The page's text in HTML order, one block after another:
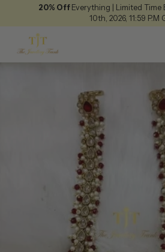
20% Off Everything | Limited Time
10th, 2026, 11:59 P.M